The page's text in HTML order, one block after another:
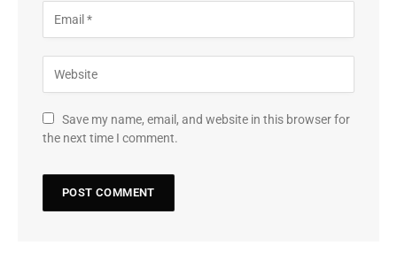
Save my name, email, and website in this browser for
the next time I comment.